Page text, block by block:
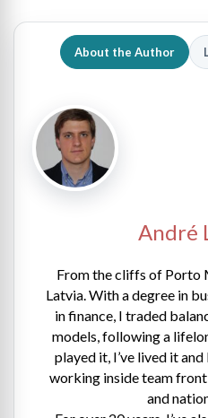
About the Author
André
From the cliffs of Porto
Latvia. With a degree in
in finance, I traded
models, following a
played it, I’ve lived it
working inside team
and